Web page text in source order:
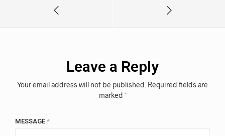
Leave a Reply
Your email address will not be published. Required fields are
marked *
MESSAGE *